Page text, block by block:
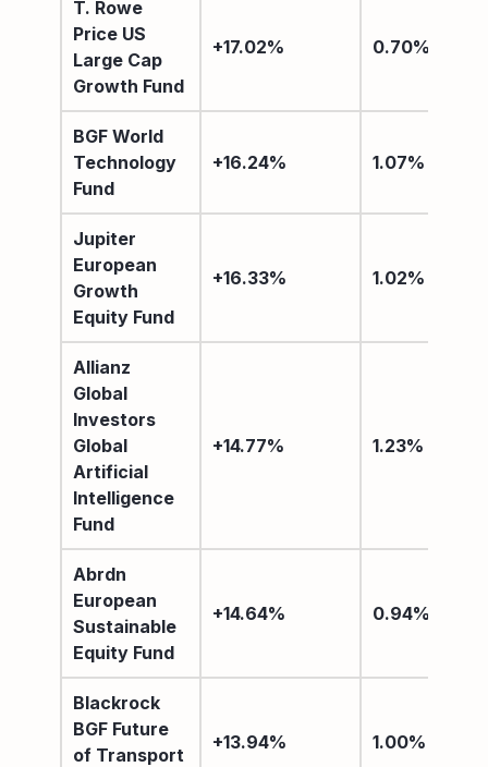
T. Rowe
Price US
Large Cap
Growth Fund
+17.02% 0.70%
BGF World
Technology
Fund
+16.24% 1.07%
Jupiter
European
Growth
Equity Fund
+16.33% 1.02%
Allianz
Global
Investors
Global
Artificial
Intelligence
Fund
+14.77% 1.23%
Abrdn
European
Sustainable
Equity Fund
+14.64% 0.94%
Blackrock
BGF Future
of Transport
+13.94% 1.00%